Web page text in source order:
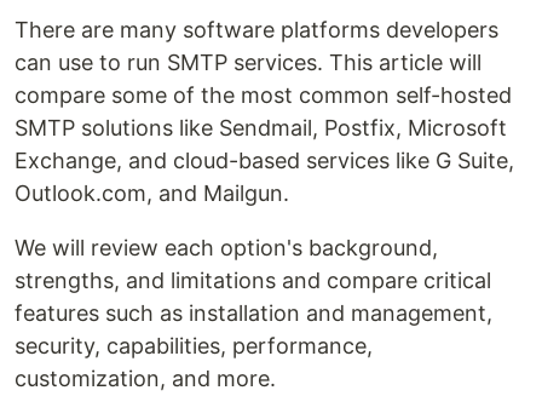
There are many software platforms developers
can use to run SMTP services. This article will
compare some of the most common self-hosted
SMTP solutions like Sendmail, Postfix, Microsoft
Exchange, and cloud-based services like G Suite,
Outlook.com, and Mailgun.
We will review each option's background,
strengths, and limitations and compare critical
features such as installation and management,
security, capabilities, performance,
customization, and more.